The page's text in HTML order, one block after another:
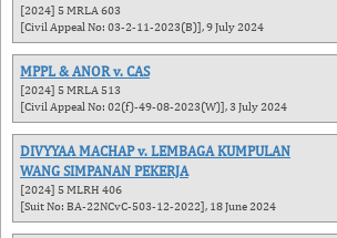
[2024] 5 MRLA 603
[Civil Appeal No: 03-2-11-2023(B)], 9 July 2024
MPPL & ANOR v. CAS
[2024] 5 MRLA 513
[Civil Appeal No: 02(f)-49-08-2023(W)], 3 July 2024
DIVYYAA MACHAP v. LEMBAGA KUMPULAN
WANG SIMPANAN PEKERJA
[2024] 5 MLRH 406
[Suit No: BA-22NCvC-503-12-2022], 18 June 2024